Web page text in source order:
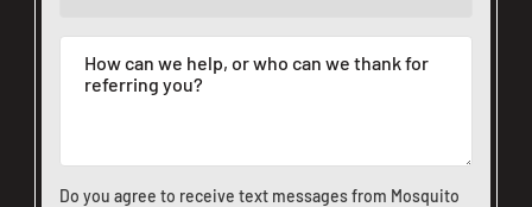
Do you agree to receive text messages from Mosquito